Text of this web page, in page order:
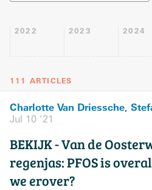
2022 2023 2024
111 ARTICLES
Charlotte Van Driessche,
Jul 10 ’21
BEKIJK - Van de
regenjas: PFOS is
we erover?